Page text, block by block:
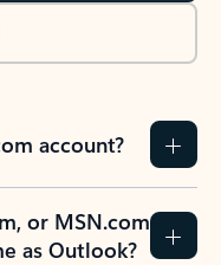
account?
or MSN.com
as Outlook?